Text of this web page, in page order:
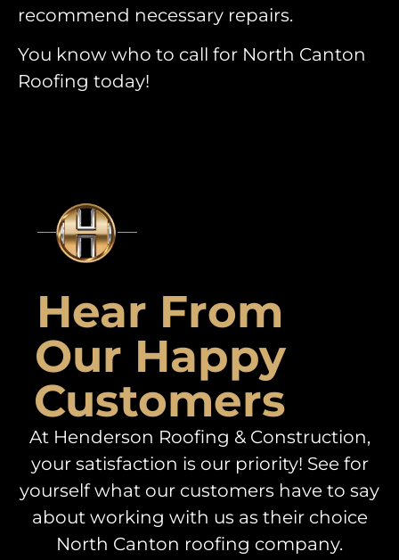
recommend necessary repairs.
You know who to call for North Canton
Roofing today!
Hear From
Our Happy
Customers
At Henderson Roofing & Construction,
your satisfaction is our priority! See for
yourself what our customers have to say
about working with us as their choice
North Canton roofing company.